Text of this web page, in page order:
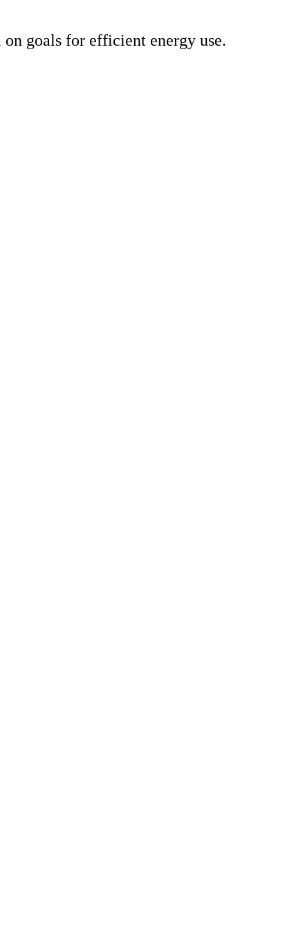
goals for efficient energy use.